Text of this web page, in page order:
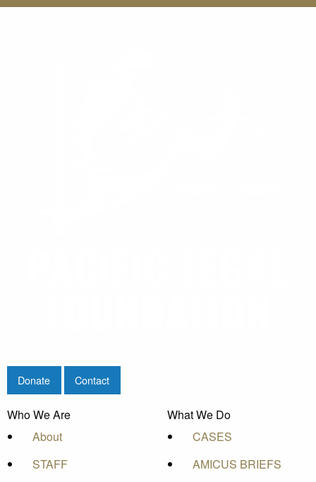
Donate Contact
Who We Are
About
STAFF
What We Do
CASES
AMICUS BRIEFS